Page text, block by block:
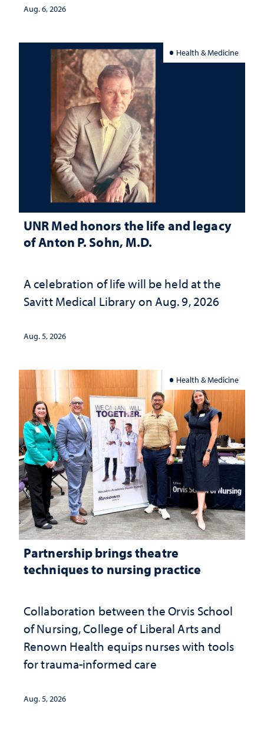
Aug. 6, 2026
Health & Medicine
UNR Med honors the life and legacy
of Anton P. Sohn, M.D.
A celebration of life will be held at the
Savitt Medical Library on Aug. 9, 2026
Aug. 5, 2026
Health & Medicine
Partnership brings theatre
techniques to nursing practice
Collaboration between the Orvis School
of Nursing, College of Liberal Arts and
Renown Health equips nurses with tools
for trauma-informed care
Aug. 5, 2026